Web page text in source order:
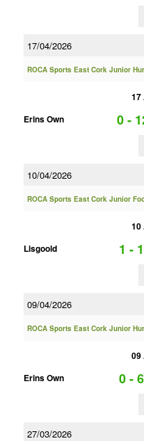
17/04/2026
ROCA Sports East Cork Junior
17
Erins Own
0 -
10/04/2026
ROCA Sports East Cork Junior
10
Lisgoold
1 -
09/04/2026
ROCA Sports East Cork Junior
09
Erins Own
0 - 6
27/03/2026